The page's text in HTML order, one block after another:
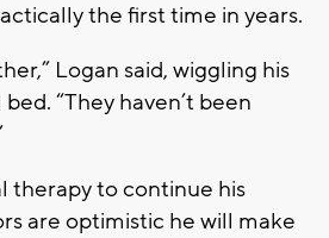
the first time in years.
Logan said, wiggling his
“They haven’t been
therapy to continue his
are optimistic he will make